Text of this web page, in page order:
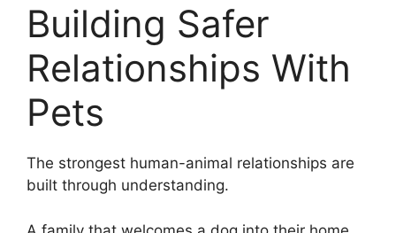
Building Safer
Relationships With
Pets
The strongest human-animal relationships are
built through understanding.